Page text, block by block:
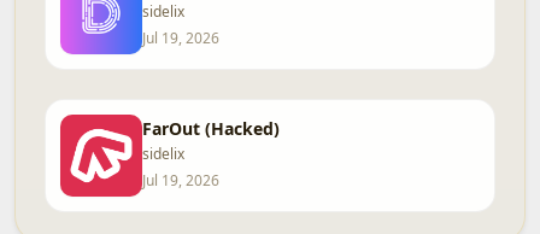
sidelix
Jul 19, 2026
FarOut (Hacked)
sidelix
Jul 19, 2026